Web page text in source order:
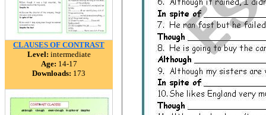
CLAUSES OF CONTRAST
Level: intermediate
Age: 14-17
Downloads: 173